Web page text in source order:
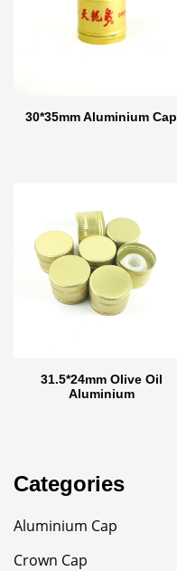
30*35mm Aluminium Cap
31.5*24mm Olive Oil
Aluminium
Categories
Aluminium Cap
Crown Cap